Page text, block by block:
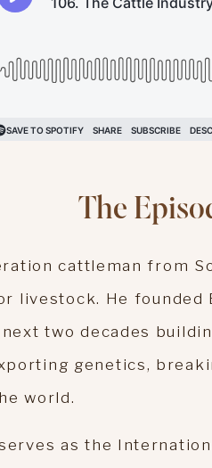
The
cattleman from
livestock. He founded
two decades
genetics,
world.
as the